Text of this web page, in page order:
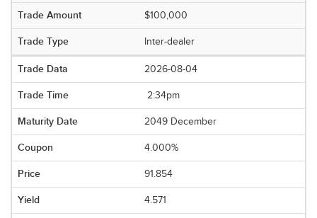
$100,000
Inter-dealer
2026-08-04
2:34pm
2049 December
4.000%
91.854
4.571